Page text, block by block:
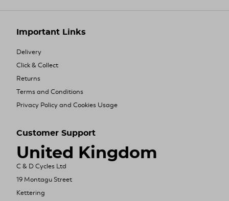
Important Links
Delivery
Click & Collect
Returns
Terms and Conditions
Privacy Policy and Cookies Usage
Customer Support
United Kingdom
C & D Cycles Ltd
19 Montagu Street
Kettering